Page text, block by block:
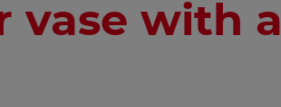
vase with a